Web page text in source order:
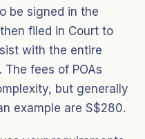
be signed in the
filed in Court to
with the entire
The fees of POAs
but generally
example are S$280.